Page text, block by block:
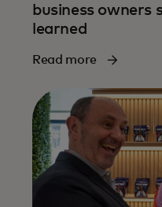
business owners
learned
Read more